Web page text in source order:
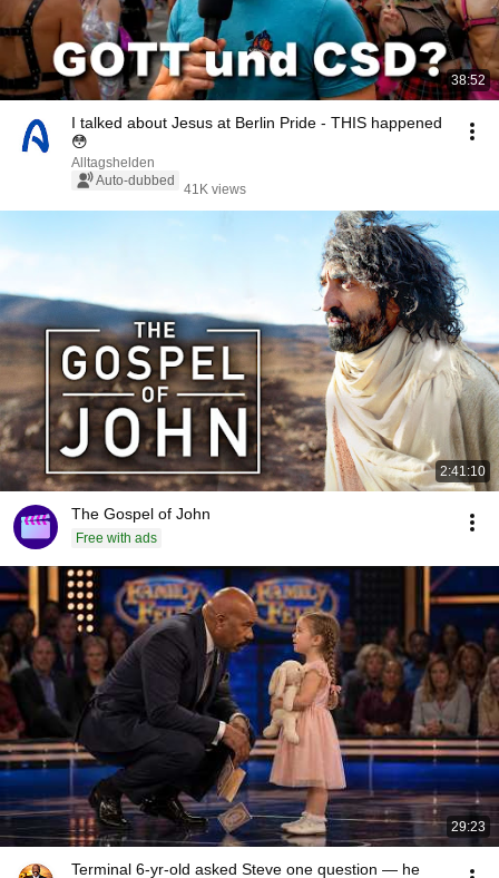
38:52
I talked about Jesus at Berlin Pride - THIS happened
😳
Alltagshelden
Auto-dubbed
41K views
2:41:10
The Gospel of John
Free with ads
29:23
Terminal 6-yr-old asked Steve one question — he